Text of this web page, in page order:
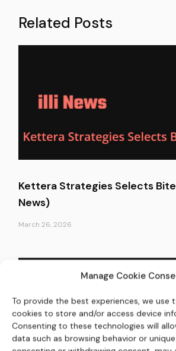
Manage Cookie
To provide the best experiences, we use
cookies to store and/or access device
Consenting to these technologies will
data such as browsing behavior or
Related Posts
Kettera Strategies Selects
News)
March 26, 2026